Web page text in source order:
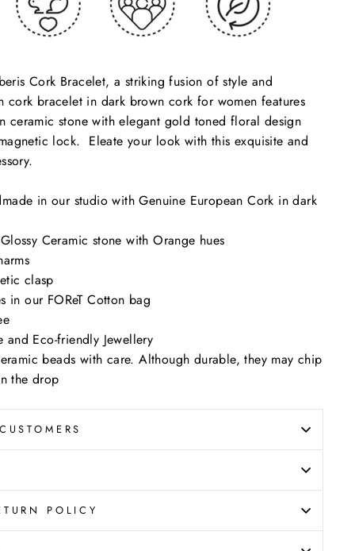
Cork Bracelet, a striking fusion of style and
cork bracelet in dark brown cork for women features
ceramic stone with elegant gold toned floral design
lock. Eleate your look with this exquisite and
in our studio with Genuine European Cork in dark
Ceramic stone with Orange hues
clasp
in our FOReT Cotton bag
and Eco-friendly Jewellery
beads with care. Although durable, they may chip
the drop
POLICY